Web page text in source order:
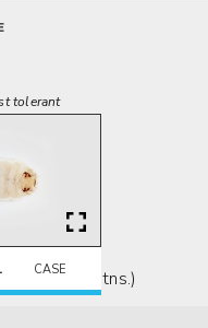
tolerant
the Rocky Mtns.)
CASE